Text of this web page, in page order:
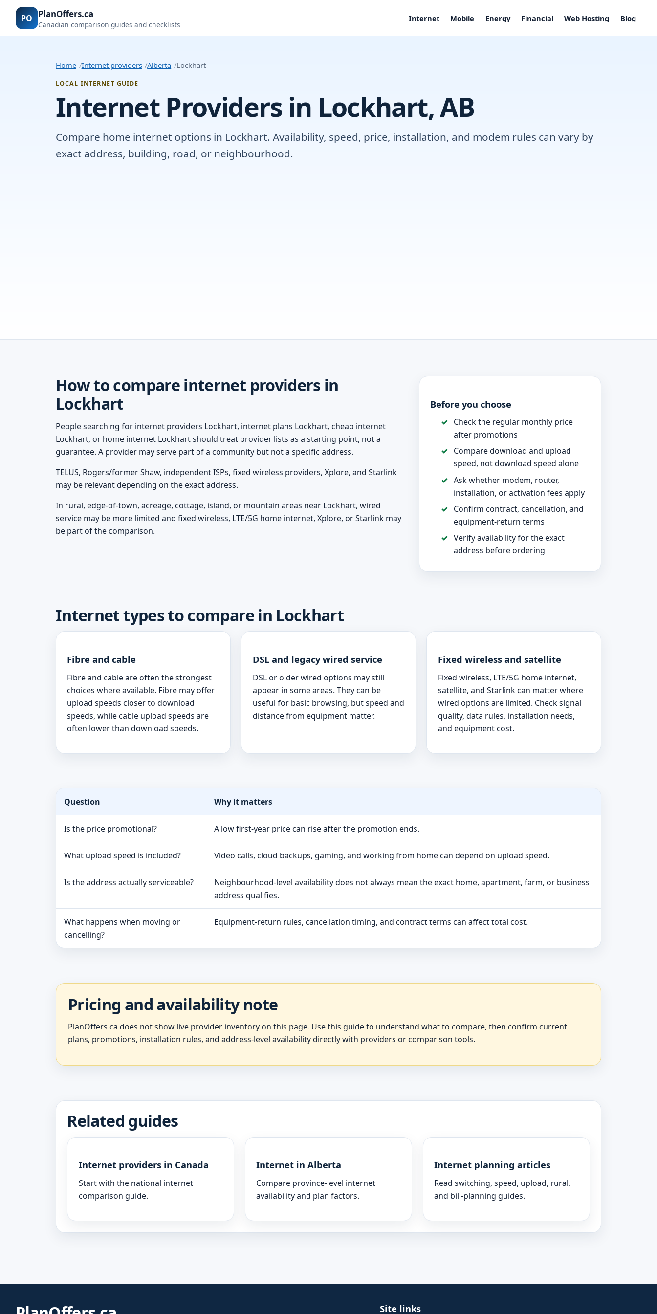
PO PlanOffers.ca
Canadian comparison guides and checklists
Internet Mobile Energy Financial Web Hosting Blog
Home Internet providers Alberta Lockhart
LOCAL INTERNET GUIDE
Internet Providers in Lockhart, AB
Compare home internet options in Lockhart. Availability, speed, price, installation, and modem rules can vary by
exact address, building, road, or neighbourhood.
How to compare internet providers in
Lockhart
People searching for internet providers Lockhart, internet plans Lockhart, cheap internet
Lockhart, or home internet Lockhart should treat provider lists as a starting point, not a
guarantee. A provider may serve part of a community but not a specific address.
TELUS, Rogers/former Shaw, independent ISPs, fixed wireless providers, Xplore, and Starlink
may be relevant depending on the exact address.
In rural, edge-of-town, acreage, cottage, island, or mountain areas near Lockhart, wired
service may be more limited and fixed wireless, LTE/5G home internet, Xplore, or Starlink may
be part of the comparison.
Before you choose
Check the regular monthly price
after promotions
Compare download and upload
speed, not download speed alone
Ask whether modem, router,
installation, or activation fees apply
Confirm contract, cancellation, and
equipment-return terms
Verify availability for the exact
address before ordering
Internet types to compare in Lockhart
Fibre and cable
Fibre and cable are often the strongest
choices where available. Fibre may offer
upload speeds closer to download
speeds, while cable upload speeds are
often lower than download speeds.
DSL and legacy wired service
DSL or older wired options may still
appear in some areas. They can be
useful for basic browsing, but speed and
distance from equipment matter.
Fixed wireless and satellite
Fixed wireless, LTE/5G home internet,
satellite, and Starlink can matter where
wired options are limited. Check signal
quality, data rules, installation needs,
and equipment cost.
Question Why it matters
Is the price promotional? A low first-year price can rise after the promotion ends.
What upload speed is included? Video calls, cloud backups, gaming, and working from home can depend on upload speed.
Is the address actually serviceable?
Neighbourhood-level availability does not always mean the exact home, apartment, farm, or business
address qualifies.
What happens when moving or
cancelling?
Equipment-return rules, cancellation timing, and contract terms can affect total cost.
Pricing and availability note
PlanOffers.ca does not show live provider inventory on this page. Use this guide to understand what to compare, then confirm current
plans, promotions, installation rules, and address-level availability directly with providers or comparison tools.
Related guides
Internet providers in Canada
Start with the national internet
comparison guide.
Internet in Alberta
Compare province-level internet
availability and plan factors.
Internet planning articles
Read switching, speed, upload, rural,
and bill-planning guides.
Site links